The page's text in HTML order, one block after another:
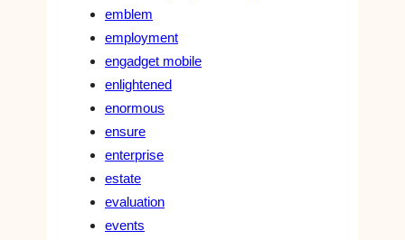
emblem
employment
engadget mobile
enlightened
enormous
ensure
enterprise
estate
evaluation
events